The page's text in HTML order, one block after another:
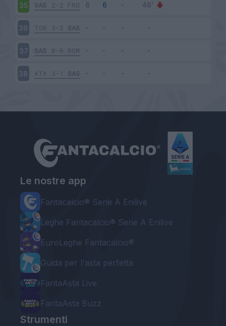
35 SAS 2-2 FRO
36 TOR 3-2 SAS
37 SAS 0-0 ROM
38 ATA 3-1 SAS
Le nostre app
Fantacalcio® Serie A Enilive
Leghe Fantacalcio® Serie A Enilive
EuroLeghe Fantacalcio®
Guida per l'asta perfetta
FantaAsta Live
FantaAsta Buzz
Strumenti